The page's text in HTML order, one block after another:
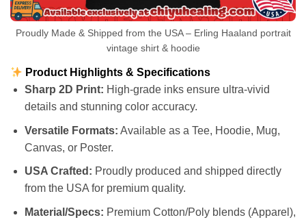
Proudly Made & Shipped from the USA – Erling Haaland portrait
vintage shirt & hoodie
Product Highlights & Specifications
Sharp 2D Print: High-grade inks ensure ultra-vivid
details and stunning color accuracy.
Versatile Formats: Available as a Tee, Hoodie, Mug,
Canvas, or Poster.
USA Crafted: Proudly produced and shipped directly
from the USA for premium quality.
Material/Specs: Premium Cotton/Poly blends (Apparel),